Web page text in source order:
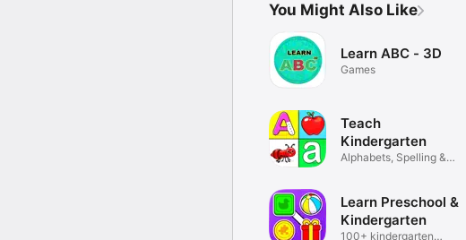
You Might Also Like
Learn ABC - 3D
Games
Teach
Kindergarten
Alphabets, Spelling &
Learn Preschool &
Kindergarten
100+ kindergarten